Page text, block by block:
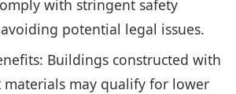
with stringent safety
potential legal issues.
Buildings constructed with
materials may qualify for lower